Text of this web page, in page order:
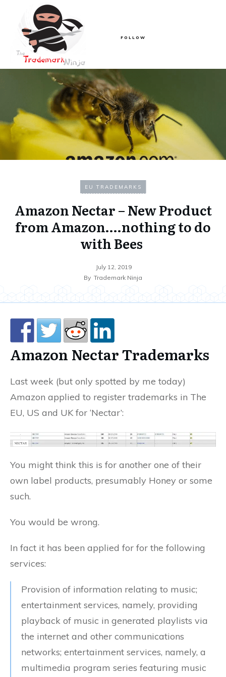
FOLLOW
EU TRADEMARKS
Amazon Nectar – New Product
from Amazon….nothing to do
with Bees
July 12, 2019
By Trademark Ninja
Amazon Nectar Trademarks
Last week (but only spotted by me today)
Amazon applied to register trademarks in The
EU, US and UK for ‘Nectar’:
You might think this is for another one of their
own label products, presumably Honey or some
such.
You would be wrong.
In fact it has been applied for for the following
services:
Provision of information relating to music;
entertainment services, namely, providing
playback of music in generated playlists via
the internet and other communications
networks; entertainment services, namely, a
multimedia program series featuring music